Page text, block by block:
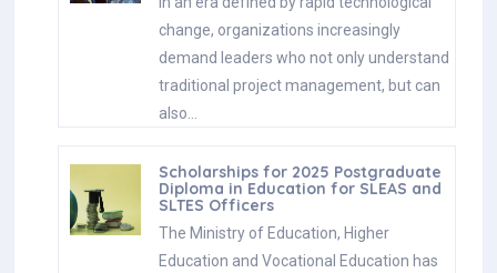
change, organizations increasingly
demand leaders who not only understand
traditional project management, but can
also…
Scholarships for 2025 Postgraduate
Diploma in Education for SLEAS and
SLTES Officers
The Ministry of Education, Higher
Education and Vocational Education has